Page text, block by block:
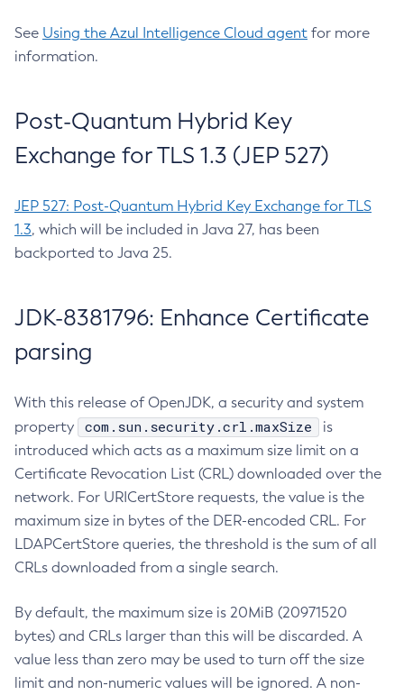
See Using the Azul Intelligence Cloud agent for more
information.
Post-Quantum Hybrid Key
Exchange for TLS 1.3 (JEP 527)
JEP 527: Post-Quantum Hybrid Key Exchange for TLS
1.3, which will be included in Java 27, has been
backported to Java 25.
JDK-8381796: Enhance Certificate
parsing
With this release of OpenJDK, a security and system
property
com.sun.security.crl.maxSize
is
introduced which acts as a maximum size limit on a
Certificate Revocation List (CRL) downloaded over the
network. For URICertStore requests, the value is the
maximum size in bytes of the DER-encoded CRL. For
LDAPCertStore queries, the threshold is the sum of all
CRLs downloaded from a single search.
By default, the maximum size is 20MiB (20971520
bytes) and CRLs larger than this will be discarded. A
value less than zero may be used to turn off the size
limit and non-numeric values will be ignored. A non-